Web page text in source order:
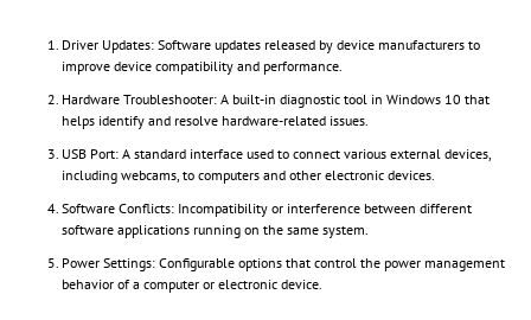
Driver Updates: Software updates released by device manufacturers to
improve device compatibility and performance.
Hardware Troubleshooter: A built-in diagnostic tool in Windows 10 that
helps identify and resolve hardware-related issues.
USB Port: A standard interface used to connect various external devices,
including webcams, to computers and other electronic devices.
Software Conflicts: Incompatibility or interference between different
software applications running on the same system.
Power Settings: Configurable options that control the power management
behavior of a computer or electronic device.